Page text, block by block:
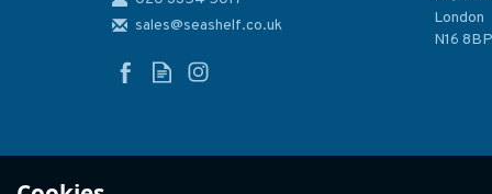
£8.49
In Stock
£15.99
sales@seashelf.co.uk
London
N16 8BP